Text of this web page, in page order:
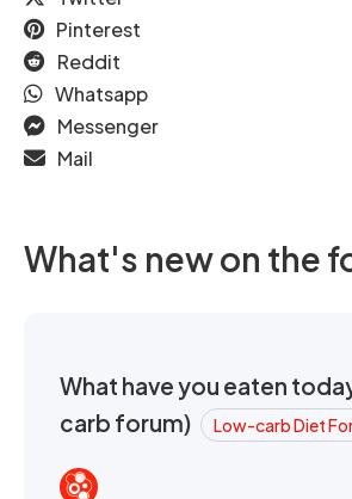
Pinterest
Reddit
Whatsapp
Messenger
Mail
What's new on the
What have you eaten
carb forum)
Low-carb Diet